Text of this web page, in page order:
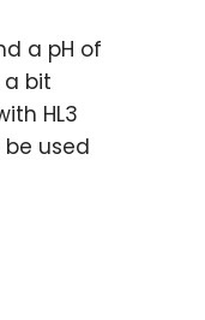
a pH of
a bit
HL3
used